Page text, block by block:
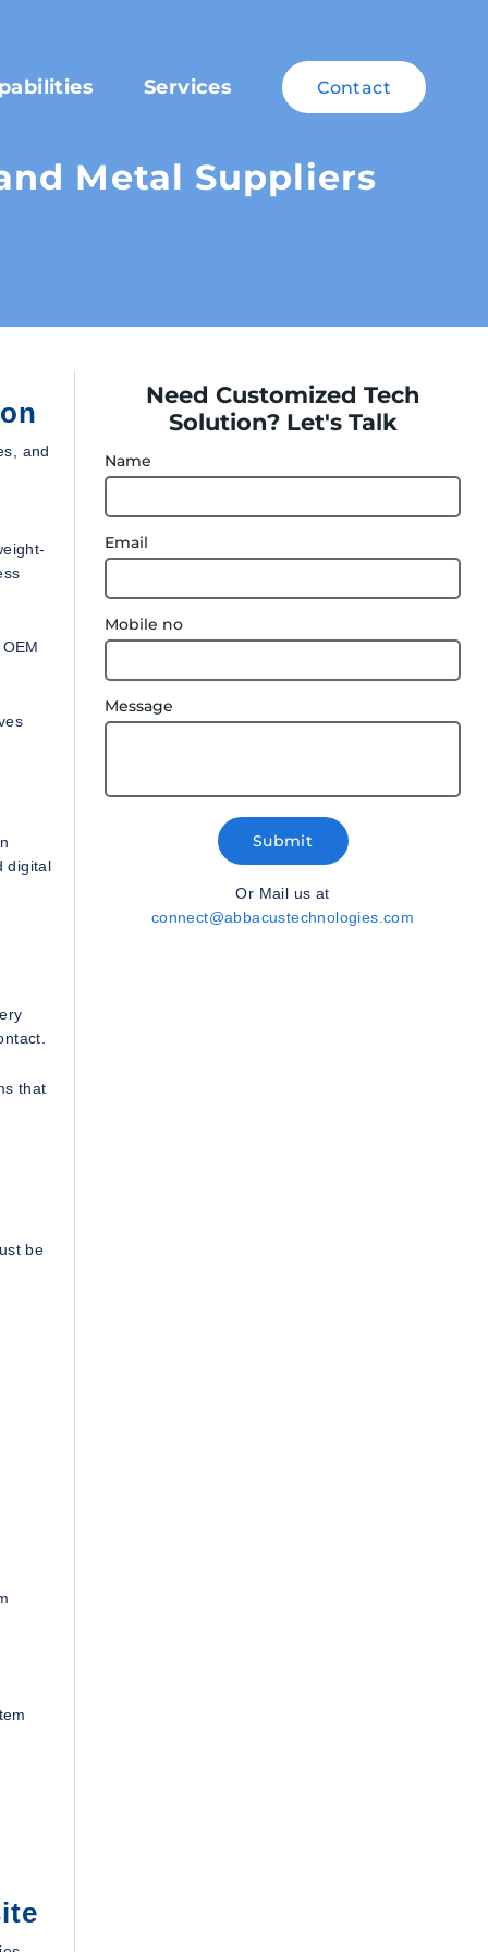
Services Contact
Metal Suppliers
and
digital
that
be
Need Customized Tech
Solution? Let's Talk
Name
Email
Mobile no
Message
Submit
Or Mail us at
connect@abbacustechnologies.com